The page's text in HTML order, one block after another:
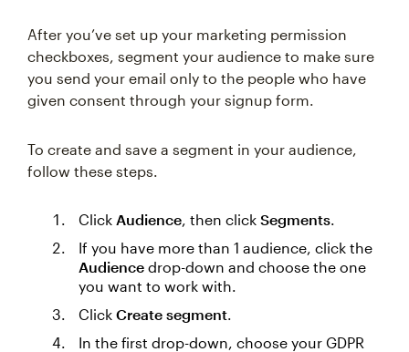
After you’ve set up your marketing permission
checkboxes, segment your audience to make sure
you send your email only to the people who have
given consent through your signup form.
To create and save a segment in your audience,
follow these steps.
Click Audience, then click Segments.
If you have more than 1 audience, click the
Audience drop-down and choose the one
you want to work with.
Click Create segment.
In the first drop-down, choose your GDPR